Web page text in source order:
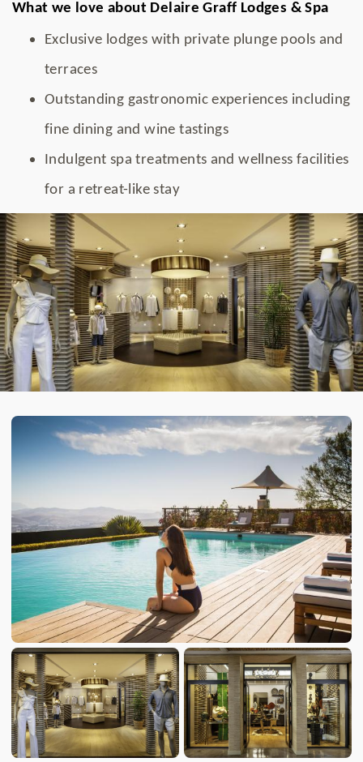
What we love about Delaire Graff Lodges & Spa
Exclusive lodges with private plunge pools and
terraces
Outstanding gastronomic experiences including
fine dining and wine tastings
Indulgent spa treatments and wellness facilities
for a retreat-like stay